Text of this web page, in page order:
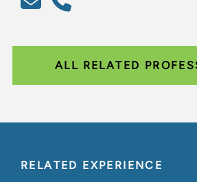
ALL RELATED
RELATED EXPERIENCE